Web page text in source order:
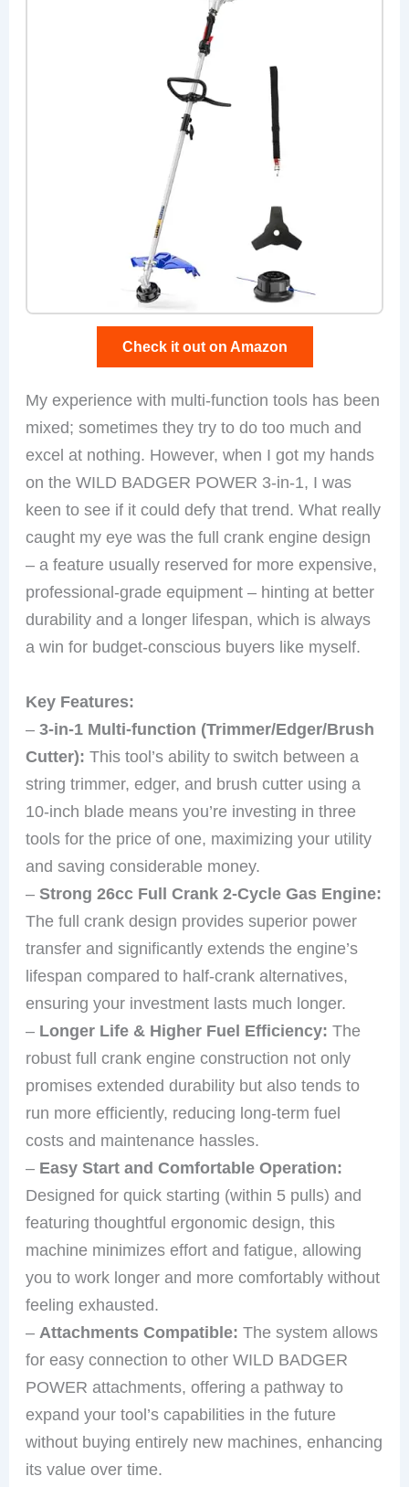
Check it out on Amazon
My experience with multi-function tools has been
mixed; sometimes they try to do too much and
excel at nothing. However, when I got my hands
on the WILD BADGER POWER 3-in-1, I was
keen to see if it could defy that trend. What really
caught my eye was the full crank engine design
– a feature usually reserved for more expensive,
professional-grade equipment – hinting at better
durability and a longer lifespan, which is always
a win for budget-conscious buyers like myself.
Key Features:
–3-in-1 Multi-function (Trimmer/Edger/Brush
Cutter): This tool’s ability to switch between a
string trimmer, edger, and brush cutter using a
10-inch blade means you’re investing in three
tools for the price of one, maximizing your utility
and saving considerable money.
–Strong 26cc Full Crank 2-Cycle Gas Engine:
The full crank design provides superior power
transfer and significantly extends the engine’s
lifespan compared to half-crank alternatives,
ensuring your investment lasts much longer.
– Longer Life & Higher Fuel Efficiency: The
robust full crank engine construction not only
promises extended durability but also tends to
run more efficiently, reducing long-term fuel
costs and maintenance hassles.
– Easy Start and Comfortable Operation:
Designed for quick starting (within 5 pulls) and
featuring thoughtful ergonomic design, this
machine minimizes effort and fatigue, allowing
you to work longer and more comfortably without
feeling exhausted.
– Attachments Compatible: The system allows
for easy connection to other WILD BADGER
POWER attachments, offering a pathway to
expand your tool’s capabilities in the future
without buying entirely new machines, enhancing
its value over time.